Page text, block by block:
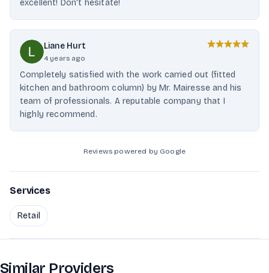
excellent! Don't hesitate!
Liane Hurt
4 years ago
Completely satisfied with the work carried out (fitted
kitchen and bathroom column) by Mr. Mairesse and his
team of professionals. A reputable company that I
highly recommend.
Reviews powered by Google
Services
Retail
Similar Providers